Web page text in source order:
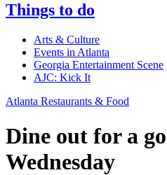
Things to do
Arts & Culture
Events in Atlanta
Georgia Entertainment Scene
AJC: Kick It
Atlanta Restaurants & Food
Dine out for a
Wednesday